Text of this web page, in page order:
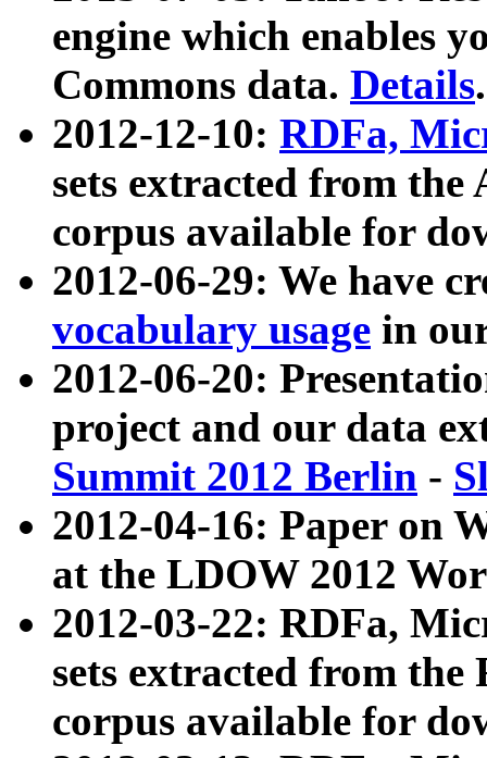
engine which enables
Commons data. Details.
2012-12-10: RDFa,
sets extracted from
corpus available for
2012-06-29: We have
vocabulary usage in
2012-06-20:
project and our data
Summit 2012 Berlin -
2012-04-16: Paper on
at the LDOW 2012
2012-03-22: RDFa,
sets extracted from
corpus available for